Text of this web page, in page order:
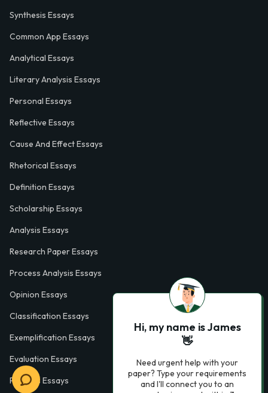
Synthesis Essays
Common App Essays
Analytical Essays
Literary Analysis Essays
Personal Essays
Reflective Essays
Cause And Effect Essays
Rhetorical Essays
Definition Essays
Scholarship Essays
Analysis Essays
Research Paper Essays
Process Analysis Essays
Opinion Essays
Classification Essays
Exemplification Essays
Evaluation Essays
Process Essays
Hi, my name is James
👋
Need urgent help with your
paper? Type your requirements
and I'll connect you to an